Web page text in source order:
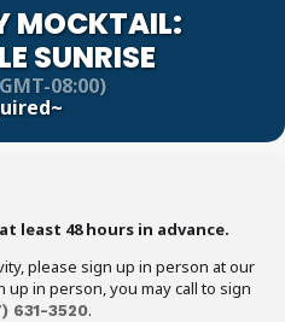
MOCKTAIL:
SUNRISE
08:00)
least 48 hours in advance.
please sign up in person at our
up in person, you may call to sign
631-3520.